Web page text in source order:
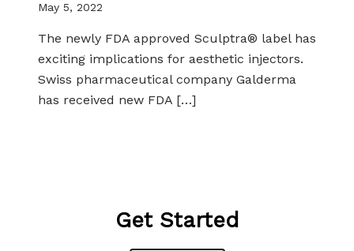
May 5, 2022
The newly FDA approved Sculptra® label has
exciting implications for aesthetic injectors.
Swiss pharmaceutical company Galderma
has received new FDA […]
Get Started